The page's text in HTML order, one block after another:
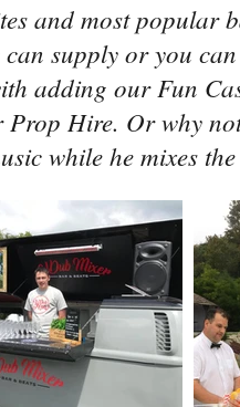
and most popular
supply or you
adding our Fun
Hire. Or why
while he mixes